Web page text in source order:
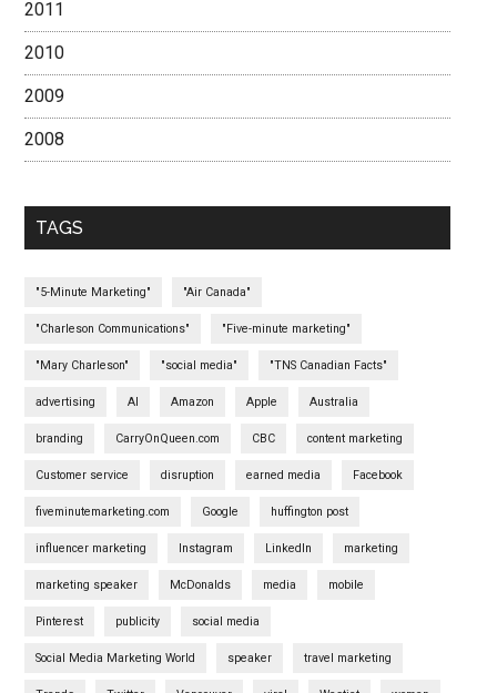
2011
2010
2009
2008
TAGS
"5-Minute Marketing" "Air Canada"
"Charleson Communications" "Five-minute marketing"
"Mary Charleson" "social media" "TNS Canadian Facts"
advertising AI Amazon Apple Australia
branding CarryOnQueen.com CBC content marketing
Customer service disruption earned media Facebook
fiveminutemarketing.com Google huffington post
influencer marketing Instagram LinkedIn marketing
marketing speaker McDonalds media mobile
Pinterest publicity social media
Social Media Marketing World speaker travel marketing